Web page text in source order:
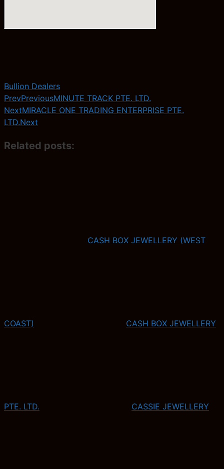
Bullion Dealers
PrevPreviousMINUTE TRACK PTE. LTD.
NextMIRACLE ONE TRADING ENTERPRISE PTE.
LTD.Next
Related posts:
CASH BOX JEWELLERY (WEST
COAST) CASH BOX JEWELLERY
PTE. LTD. CASSIE JEWELLERY